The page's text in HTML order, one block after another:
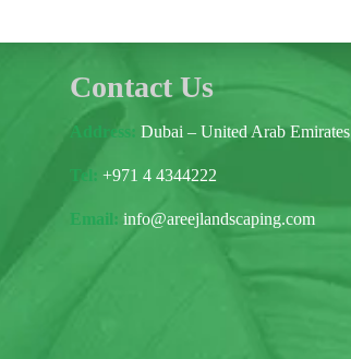
Contact Us
Address: Dubai – United Arab Emirates
Tel: +971 4 4344222
Email:info@areejlandscaping.com